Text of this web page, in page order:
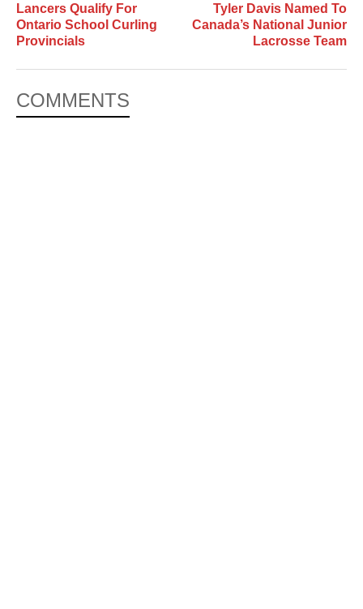
Lancers Qualify For
Ontario School Curling
Provincials
Tyler Davis Named To
Canada’s National Junior
Lacrosse Team
COMMENTS